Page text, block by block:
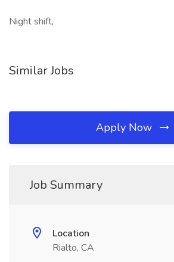
Night shift,
Similar Jobs
Apply Now
Job Summary
Location
Rialto, CA